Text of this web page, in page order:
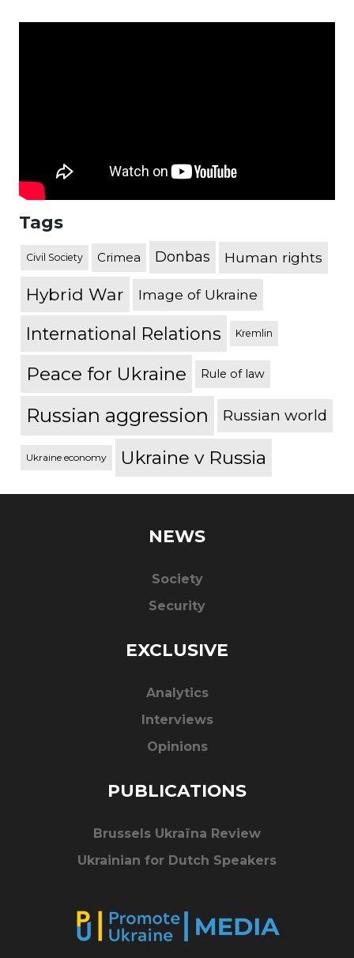
Tags
Civil Society Crimea Donbas Human rights
Hybrid War Image of Ukraine
International Relations Kremlin
Peace for Ukraine Rule of law
Russian aggression Russian world
Ukraine economy Ukraine v Russia
NEWS
Society
Security
EXCLUSIVE
Analytics
Interviews
Opinions
PUBLICATIONS
Brussels Ukraïna Review
Ukrainian for Dutch Speakers